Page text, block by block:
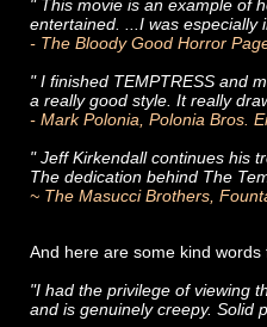
" This movie is an example of
entertained. ...I was
- The Bloody Good Horror
" I finished TEMPTRESS and
a really good style. It really
- Mark Polonia, Polonia Bros.
" Jeff Kirkendall continues his
The dedication behind The
~ The Masucci Brothers,
And here are some kind
"I had the privilege of viewing
and is genuinely creepy. Solid